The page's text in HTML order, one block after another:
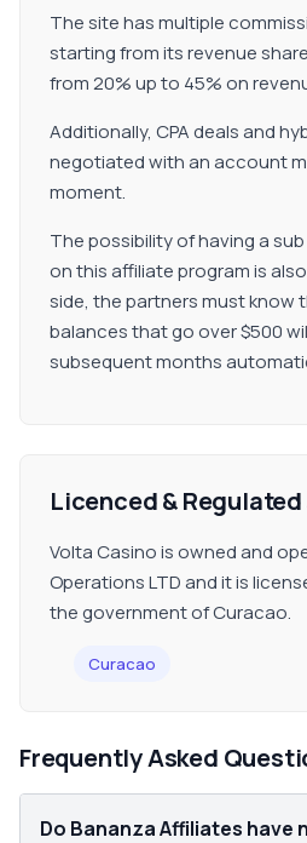
The site has multiple
starting from its revenue
from 20% up to 45% on
Additionally, CPA deals and
negotiated with an account
moment.
The possibility of having a
on this affiliate program is
side, the partners must know
balances that go over $500
subsequent months
Licenced &
Volta Casino is owned and
Operations LTD and it is
the government of Curacao.
Curacao
Frequently Asked
Do Bananza Affiliates have